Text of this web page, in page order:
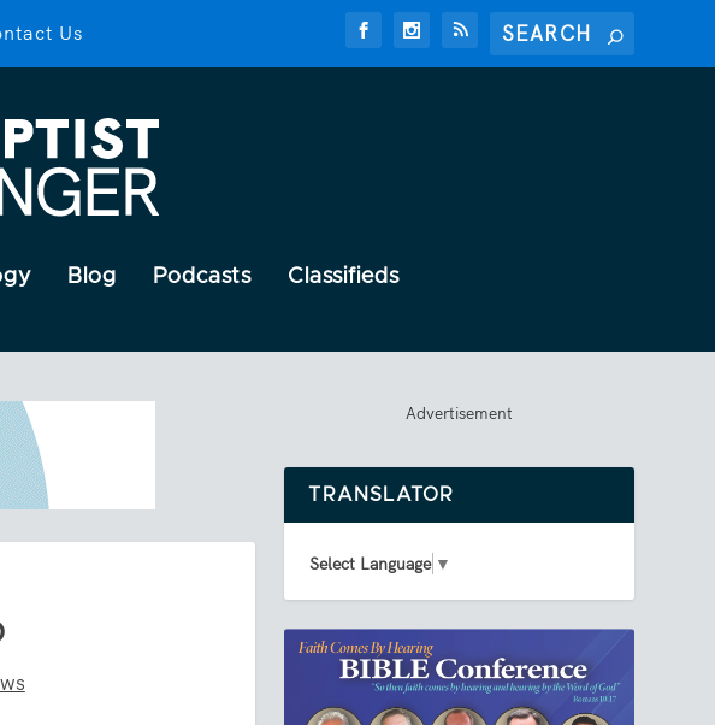
Us
Blog Podcasts Classifieds
Advertisement
TRANSLATOR
Select Language ▼